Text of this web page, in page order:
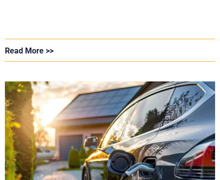
Read More >>